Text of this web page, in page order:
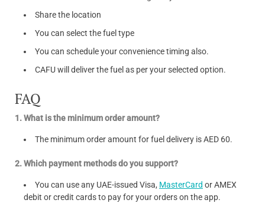
Share the location
You can select the fuel type
You can schedule your convenience timing also.
CAFU will deliver the fuel as per your selected option.
FAQ
1. What is the minimum order amount?
The minimum order amount for fuel delivery is AED 60.
2. Which payment methods do you support?
You can use any UAE-issued Visa, MasterCard or AMEX
debit or credit cards to pay for your orders on the app.